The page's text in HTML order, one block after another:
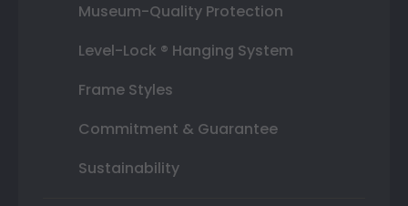
Museum-Quality Protection
Level-Lock ® Hanging System
Frame Styles
Commitment & Guarantee
Sustainability